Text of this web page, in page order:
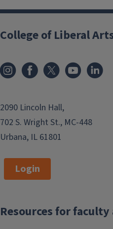
College of Liberal
2090 Lincoln Hall,
702 S. Wright St., MC-448
Urbana, IL 61801
Login
Resources for